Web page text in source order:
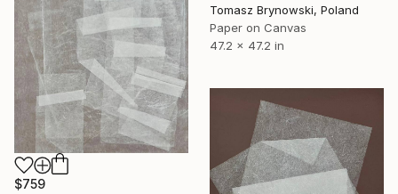
Tomasz Brynowski, Poland
Paper on Canvas
47.2 x 47.2 in
$759